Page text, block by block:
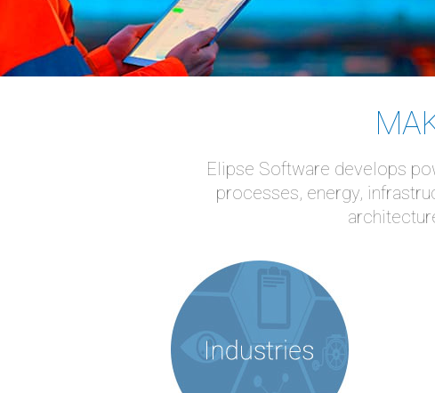
Elipse Software develops
processes, energy,